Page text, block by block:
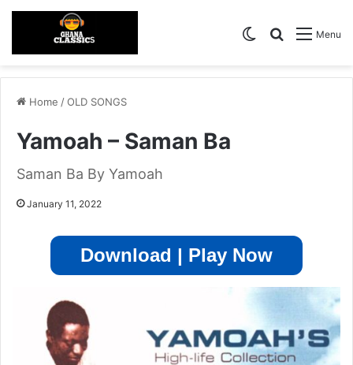
Menu
Search for
Switch skin
Home /OLD SONGS
Yamoah – Saman Ba
Saman Ba By Yamoah
January 11, 2022
Download | Play Now